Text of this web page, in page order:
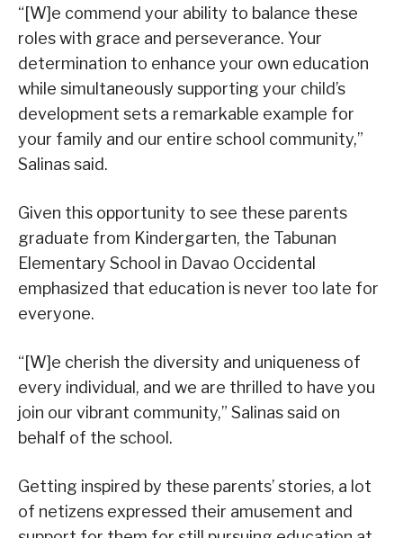
“[W]e commend your ability to balance these
roles with grace and perseverance. Your
determination to enhance your own education
while simultaneously supporting your child’s
development sets a remarkable example for
your family and our entire school community,”
Salinas said.
Given this opportunity to see these parents
graduate from Kindergarten, the Tabunan
Elementary School in Davao Occidental
emphasized that education is never too late for
everyone.
“[W]e cherish the diversity and uniqueness of
every individual, and we are thrilled to have you
join our vibrant community,” Salinas said on
behalf of the school.
Getting inspired by these parents’ stories, a lot
of netizens expressed their amusement and